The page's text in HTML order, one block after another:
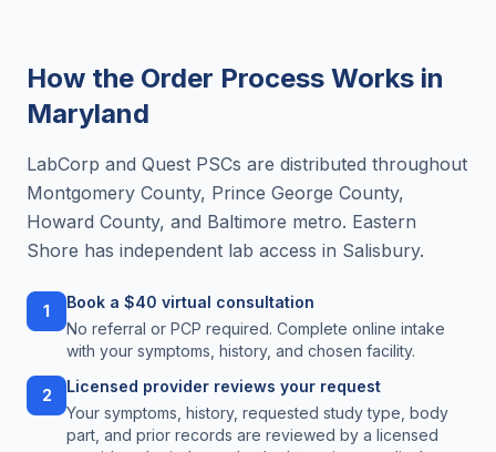
How the Order Process Works in
Maryland
LabCorp and Quest PSCs are distributed throughout
Montgomery County, Prince George County,
Howard County, and Baltimore metro. Eastern
Shore has independent lab access in Salisbury.
1
Book a $40 virtual consultation
No referral or PCP required. Complete online intake
with your symptoms, history, and chosen facility.
2
Licensed provider reviews your request
Your symptoms, history, requested study type, body
part, and prior records are reviewed by a licensed